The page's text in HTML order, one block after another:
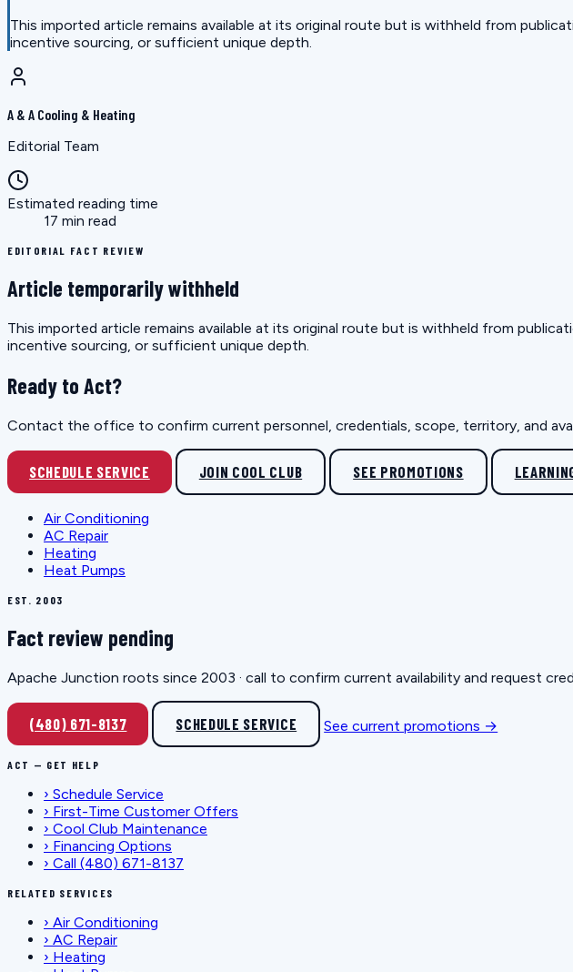
This imported article remains available at its original route but is withheld from
incentive sourcing, or sufficient unique depth.
A & A Cooling & Heating
Editorial Team
Estimated reading time
17 min read
EDITORIAL FACT REVIEW
Article temporarily withheld
This imported article remains available at its original route but is withheld from
incentive sourcing, or sufficient unique depth.
Ready to Act?
Contact the office to confirm current personnel, credentials, scope, territory, and
SCHEDULE SERVICE JOIN COOL CLUB SEE PROMOTIONS
Air Conditioning
AC Repair
Heating
Heat Pumps
EST. 2003
Fact review pending
Apache Junction roots since 2003 · call to confirm current availability and request
(480) 671-8137 SCHEDULE SERVICE See current promotions →
ACT — GET HELP
› Schedule Service
› First-Time Customer Offers
› Cool Club Maintenance
› Financing Options
› Call (480) 671-8137
RELATED SERVICES
› Air Conditioning
› AC Repair
› Heating